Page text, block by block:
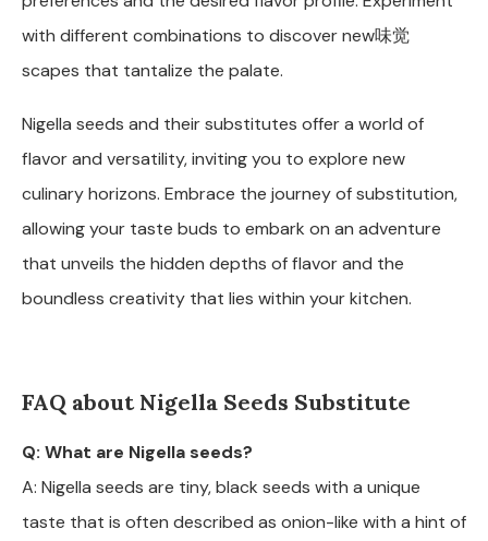
with different combinations to discover new味觉
scapes that tantalize the palate.
Nigella seeds and their substitutes offer a world of
flavor and versatility, inviting you to explore new
culinary horizons. Embrace the journey of substitution,
allowing your taste buds to embark on an adventure
that unveils the hidden depths of flavor and the
boundless creativity that lies within your kitchen.
FAQ about Nigella Seeds Substitute
Q: What are Nigella seeds?
A: Nigella seeds are tiny, black seeds with a unique
taste that is often described as onion-like with a hint of